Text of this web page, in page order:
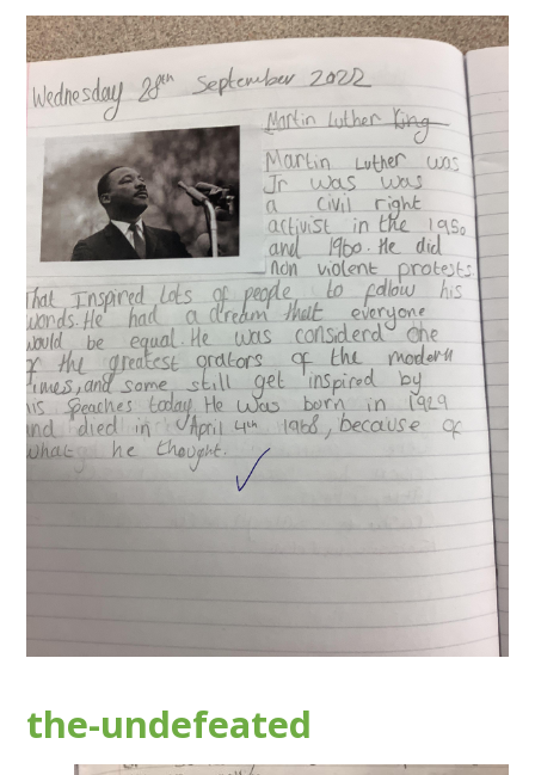
the-undefeated